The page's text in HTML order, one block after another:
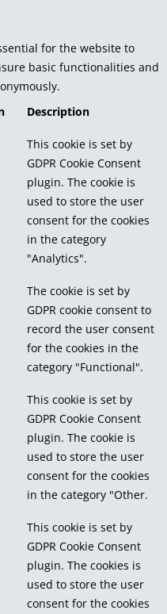
for the website to
basic functionalities and
Description
This cookie is set by
GDPR Cookie Consent
plugin. The cookie is
used to store the user
consent for the cookies
in the category
"Analytics".
The cookie is set by
GDPR cookie consent to
record the user consent
for the cookies in the
category "Functional".
This cookie is set by
GDPR Cookie Consent
plugin. The cookie is
used to store the user
consent for the cookies
in the category "Other.
This cookie is set by
GDPR Cookie Consent
plugin. The cookies is
used to store the user
consent for the cookies